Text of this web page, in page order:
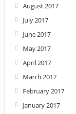
August 2017
July 2017
June 2017
May 2017
April 2017
March 2017
February 2017
January 2017